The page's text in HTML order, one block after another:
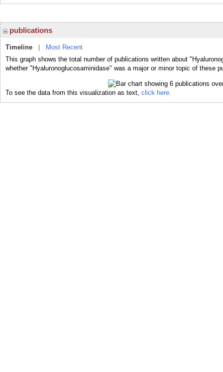
publications
Timeline
Most Recent
This graph shows the total number of publications written about
whether "Hyaluronoglucosaminidase" was a major or minor topic of these
To see the data from this visualization as text, click here.